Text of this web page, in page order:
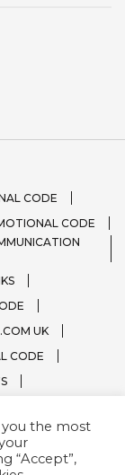
CODE
CODE
UK
CODE
you the most
“Accept”,